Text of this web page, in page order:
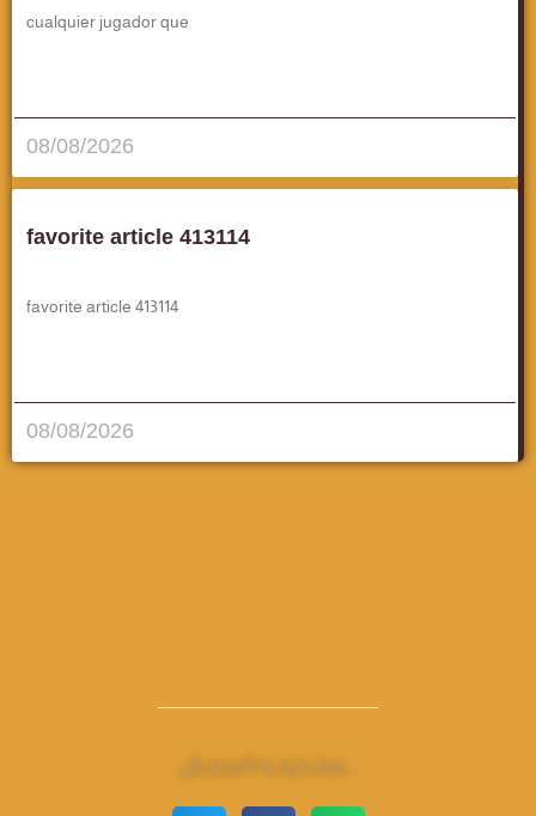
cualquier jugador que
08/08/2026
favorite article 413114
favorite article 413114
08/08/2026
مشـاركــة الـمـقــال..